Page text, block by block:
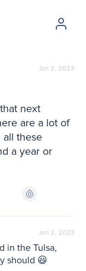
Jan 2, 2023
next
are a lot of
all these
a year or
Jan 2, 2023
in the Tulsa,
should 😃